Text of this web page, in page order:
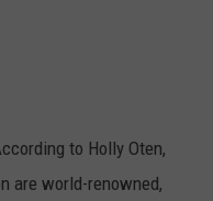
to Holly Oten,
are world-renowned,